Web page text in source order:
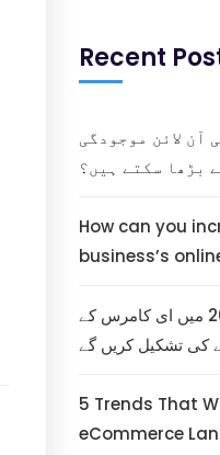
Recent
آن لائن موجودگی
بڑھا سکتے ہیں؟
How can you
business’s
پانچ رجحانات جو 2026 میں ای کامرس کے
کی تشکیل کریں گے
5 Trends That
eCommerce